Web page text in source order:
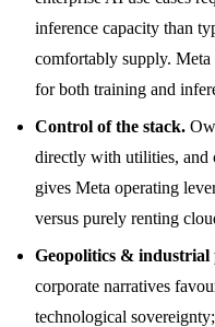
inference capacity than
comfortably supply. Meta
for both training and
Control of the stack.
directly with utilities, and
gives Meta operating
versus purely renting
Geopolitics & industrial
corporate narratives
technological